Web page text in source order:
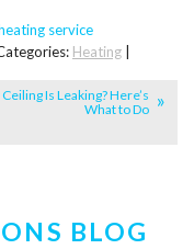
service
Heating |
Is Leaking? Here’s
What to Do
BLOG